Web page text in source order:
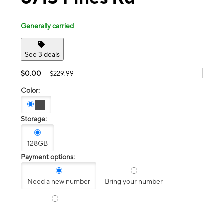
Generally carried
See 3 deals
$0.00 $229.99
Color:
Storage:
128GB
Payment options:
Need a new number Bring your number